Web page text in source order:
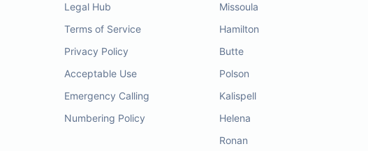
Legal Hub
Terms of Service
Privacy Policy
Acceptable Use
Emergency Calling
Numbering Policy
Missoula
Hamilton
Butte
Polson
Kalispell
Helena
Ronan